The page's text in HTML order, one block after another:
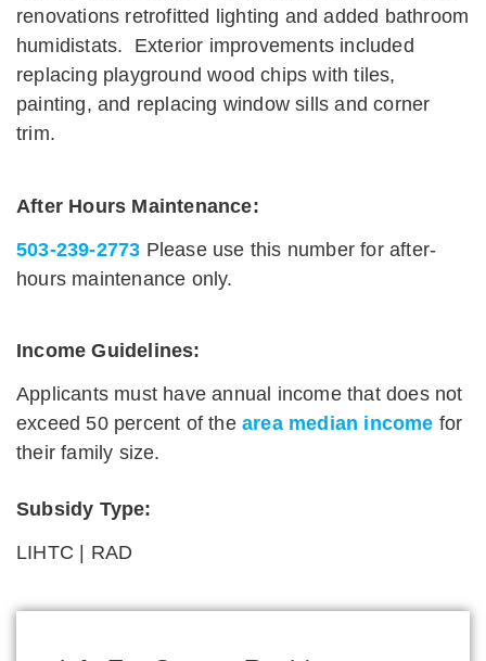
renovations retrofitted lighting and added bathroom
humidistats. Exterior improvements included
replacing playground wood chips with tiles,
painting, and replacing window sills and corner
trim.
After Hours Maintenance:
503-239-2773 Please use this number for after-
hours maintenance only.
Income Guidelines:
Applicants must have annual income that does not
exceed 50 percent of the area median income for
their family size.
Subsidy Type:
LIHTC | RAD